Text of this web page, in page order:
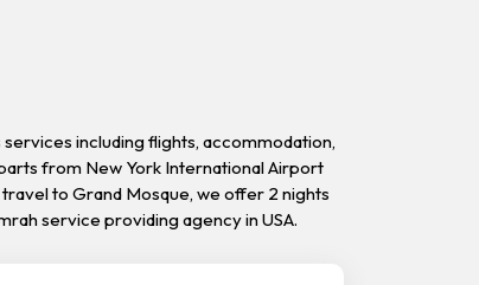
including flights, accommodation,
from New York International Airport
travel to Grand Mosque, we offer 2 nights
service providing agency in USA.